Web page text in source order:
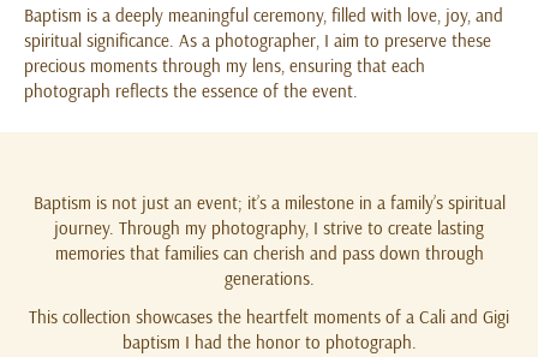
Baptism is a deeply meaningful ceremony, filled with love, joy, and
spiritual significance. As a photographer, I aim to preserve these
precious moments through my lens, ensuring that each
photograph reflects the essence of the event.
Baptism is not just an event; it’s a milestone in a family’s spiritual
journey. Through my photography, I strive to create lasting
memories that families can cherish and pass down through
generations.
This collection showcases the heartfelt moments of a Cali and Gigi
baptism I had the honor to photograph.